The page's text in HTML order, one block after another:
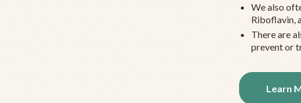
We also
Riboflavin,
There are
prevent or
Learn